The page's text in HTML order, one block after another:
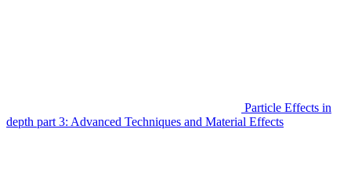
Particle Effects in
depth part 3: Advanced Techniques and Material Effects